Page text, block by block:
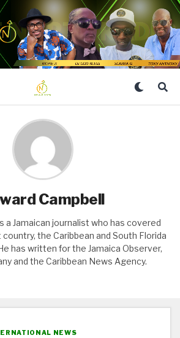
Campbell
a Jamaican journalist who has covered
the Caribbean and South Florida
has written for the Jamaica Observer,
and the Caribbean News Agency.
NEWS